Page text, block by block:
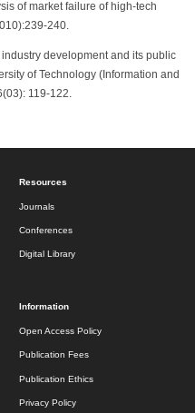
of market failure of high-tech
240.
development and its public
of Technology (Information and
119-122.
Resources
Journals
Conferences
Digital Library
Information
Open Access Policy
Publication Fees
Publication Ethics
Privacy Policy